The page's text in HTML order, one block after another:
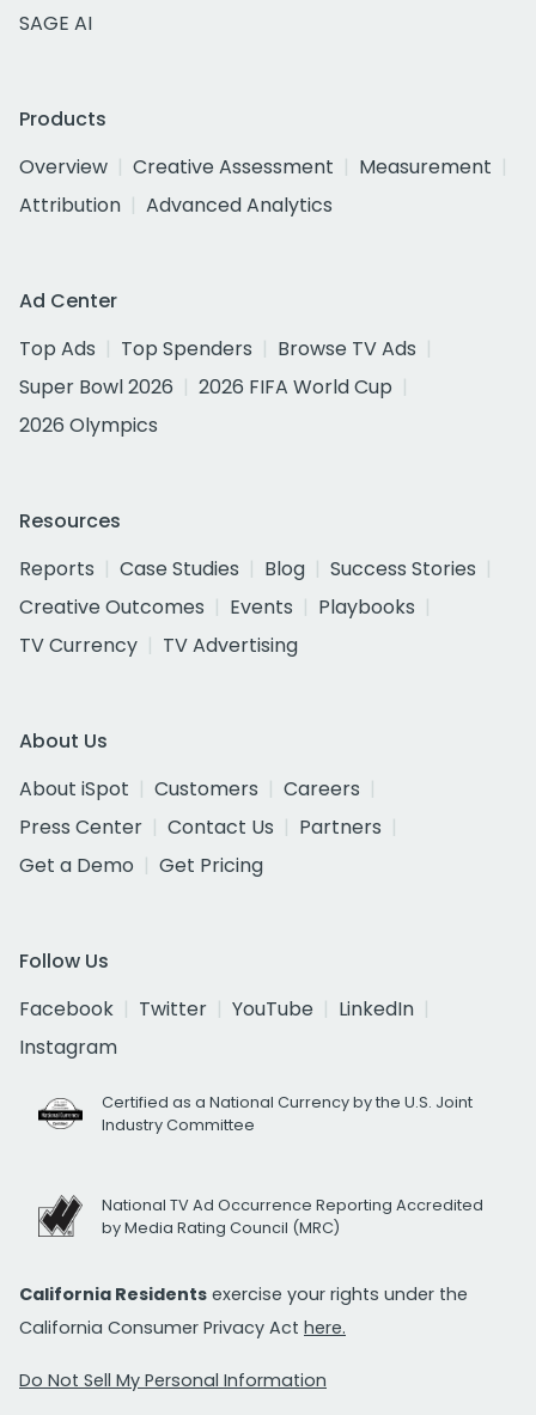
SAGE AI
Products
Overview
Creative Assessment
Measurement
Attribution
Advanced Analytics
Ad Center
Top Ads
Top Spenders
Browse TV Ads
Super Bowl 2026
2026 FIFA World Cup
2026 Olympics
Resources
Reports
Case Studies Blog
Success Stories
Creative Outcomes
Events
Playbooks
TV Currency
TV Advertising
About Us
About iSpot
Customers
Careers
Press Center
Contact Us
Partners
Get a Demo
Get Pricing
Follow Us
Facebook
Twitter YouTube
LinkedIn
Instagram
Certified as a National Currency by the U.S. Joint
Industry Committee
National TV Ad Occurrence Reporting Accredited
by Media Rating Council (MRC)
California Residents exercise your rights under the
California Consumer Privacy Act here.
Do Not Sell My Personal Information